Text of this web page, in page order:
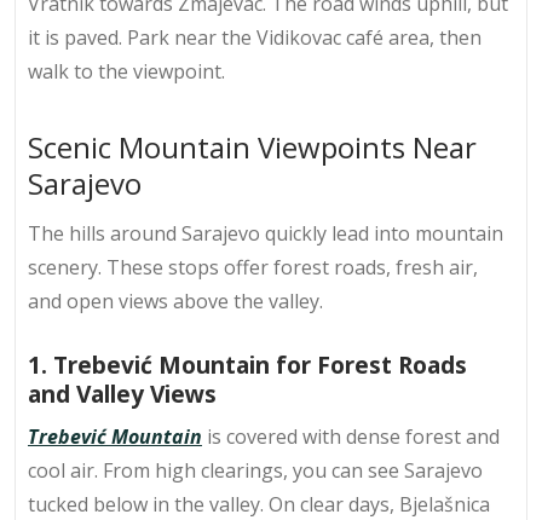
it is paved. Park near the Vidikovac café area, then
walk to the viewpoint.
Scenic Mountain Viewpoints Near
Sarajevo
The hills around Sarajevo quickly lead into mountain
scenery. These stops offer forest roads, fresh air,
and open views above the valley.
1. Trebević Mountain for Forest Roads
and Valley Views
Trebević Mountain is covered with dense forest and
cool air. From high clearings, you can see Sarajevo
tucked below in the valley. On clear days, Bjelašnica